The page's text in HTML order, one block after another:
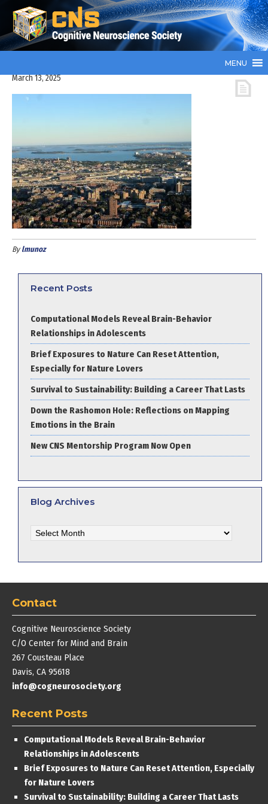
MENU
March 13, 2025
Bylmunoz
Recent Posts
Computational Models Reveal Brain-Behavior
Relationships in Adolescents
Brief Exposures to Nature Can Reset Attention,
Especially for Nature Lovers
Survival to Sustainability: Building a Career That Lasts
Down the Rashomon Hole: Reflections on Mapping
Emotions in the Brain
New CNS Mentorship Program Now Open
Blog Archives
Archives
Contact
Cognitive Neuroscience Society
C/O Center for Mind and Brain
267 Cousteau Place
Davis, CA 95618
info@cogneurosociety.org
Recent Posts
Computational Models Reveal Brain-Behavior
Relationships in Adolescents
Brief Exposures to Nature Can Reset Attention, Especially
for Nature Lovers
Survival to Sustainability: Building a Career That Lasts